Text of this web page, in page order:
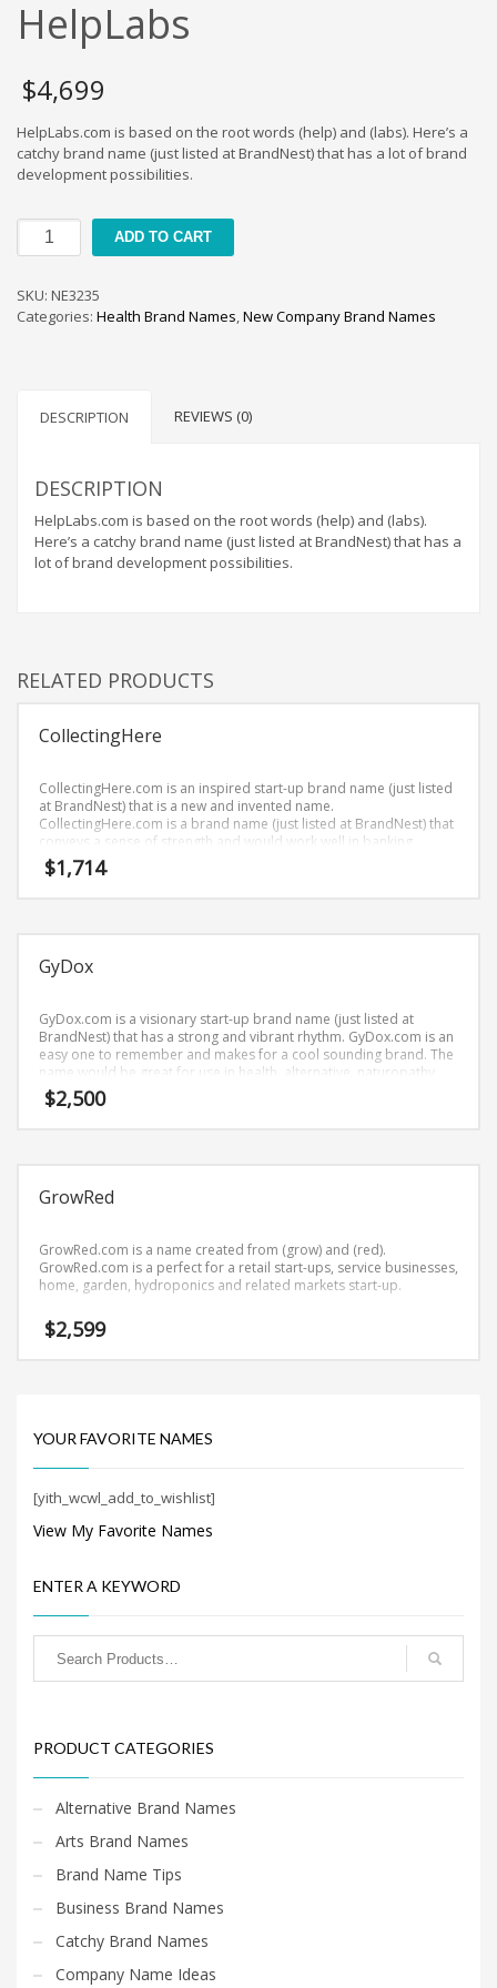
Crafts Brand Names
Education Brand Names
Electronics and Electrical Brand Names
Employment Brand Names
Engineering Brand Names
Financial Services Brand Names
Home Brand Names
Industrial Goods and Services Brand Names
Management Brand Names
Outdoors Brand Names
Pets Brand Names
Programming Brand Names
Public Health and Safety Brand Names
Reviews Brand Names
Shopping Brand Names
Smart Domain Names
Society Brand Names
Startup Brands
Transportation and Logistics Brand Names
Uncategorized
Unique Brand Names
SEARCH BY KEYWORD
Search
for:
×
New Company Brand Names
HelpLabs
$4,699
HelpLabs.com is based on the root words (help) and (labs). Here’s a
catchy brand name (just listed at BrandNest) that has a lot of brand
development possibilities.
HelpLabs
quantity
ADD TO CART
SKU: NE3235
Categories: Health Brand Names,New Company Brand Names
DESCRIPTION REVIEWS (0)
DESCRIPTION
HelpLabs.com is based on the root words (help) and (labs).
Here’s a catchy brand name (just listed at BrandNest) that has a
lot of brand development possibilities.
RELATED PRODUCTS
CollectingHere
CollectingHere.com is an inspired start-up brand name (just listed
at BrandNest) that is a new and invented name.
CollectingHere.com is a brand name (just listed at BrandNest) that
conveys a sense of strength and would work well in banking,
money, recreation, collecting, collections and financial service
businesses.
$1,714
GyDox
GyDox.com is a visionary start-up brand name (just listed at
BrandNest) that has a strong and vibrant rhythm. GyDox.com is an
easy one to remember and makes for a cool sounding brand. The
name would be great for use in health, alternative, naturopathy
and related markets.
$2,500
GrowRed
GrowRed.com is a name created from (grow) and (red).
GrowRed.com is a perfect for a retail start-ups, service businesses,
home, garden, hydroponics and related markets start-up.
$2,599
YOUR FAVORITE NAMES
[yith_wcwl_add_to_wishlist]
View My Favorite Names
ENTER A KEYWORD
PRODUCT CATEGORIES
Alternative Brand Names
Arts Brand Names
Brand Name Tips
Business Brand Names
Catchy Brand Names
Company Name Ideas